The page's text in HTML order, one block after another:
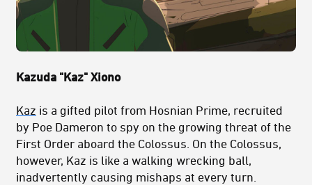
Kazuda "Kaz" Xiono
Kaz is a gifted pilot from Hosnian Prime, recruited
by Poe Dameron to spy on the growing threat of the
First Order aboard the Colossus. On the Colossus,
however, Kaz is like a walking wrecking ball,
inadvertently causing mishaps at every turn.